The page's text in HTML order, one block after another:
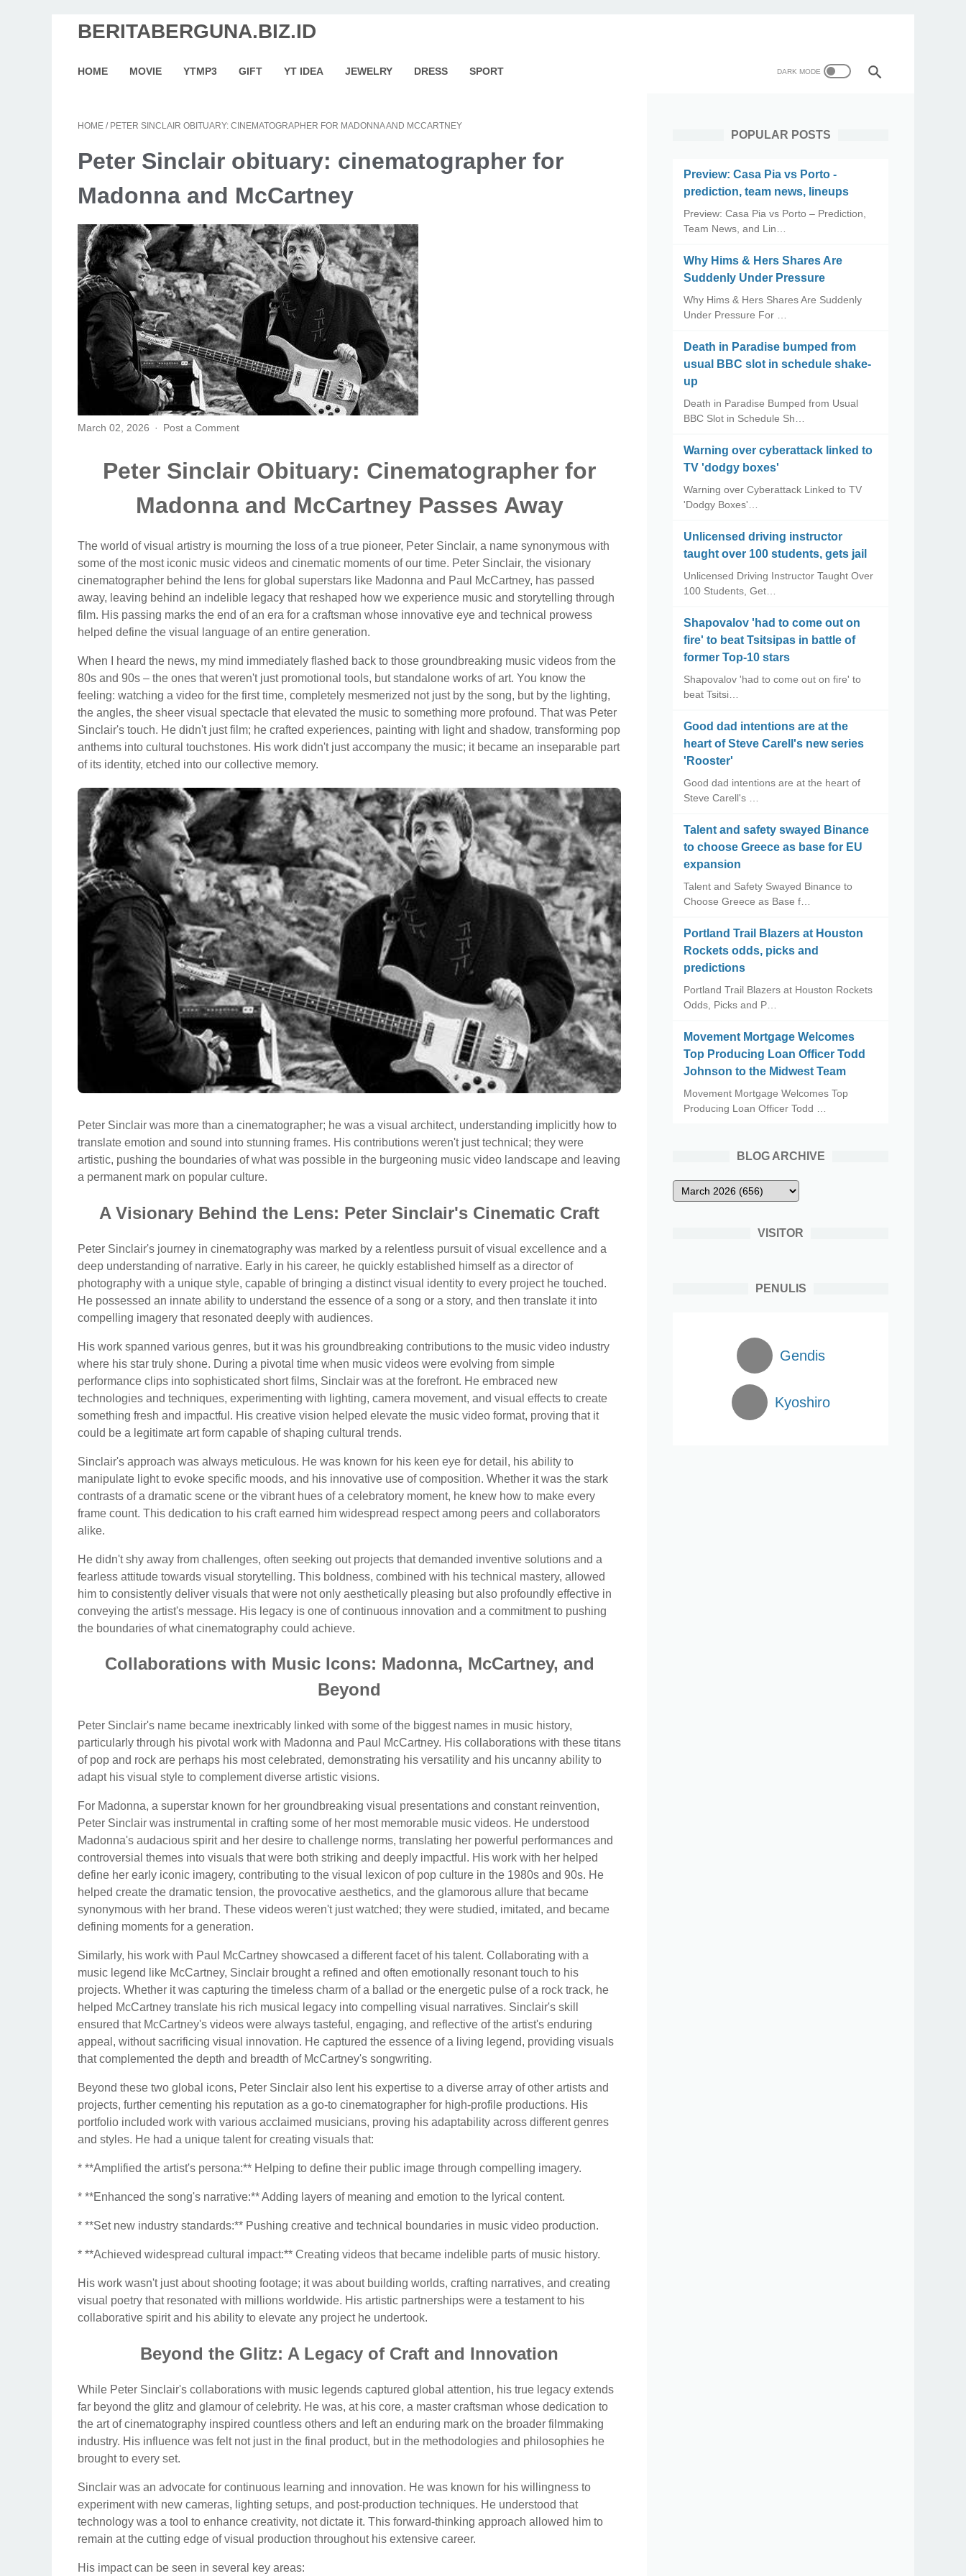
BERITABERGUNA.BIZ.ID
HOME MOVIE YTMP3 GIFT YT IDEA JEWELRY DRESS SPORT
HOME / PETER SINCLAIR OBITUARY: CINEMATOGRAPHER FOR MADONNA AND MCCARTNEY
Peter Sinclair obituary: cinematographer for
Madonna and McCartney
March 02, 2026 Post a Comment
Peter Sinclair Obituary: Cinematographer for
Madonna and McCartney Passes Away
The world of visual artistry is mourning the loss of a true pioneer, Peter Sinclair, a name synonymous with
some of the most iconic music videos and cinematic moments of our time. Peter Sinclair, the visionary
cinematographer behind the lens for global superstars like Madonna and Paul McCartney, has passed
away, leaving behind an indelible legacy that reshaped how we experience music and storytelling through
film. His passing marks the end of an era for a craftsman whose innovative eye and technical prowess
helped define the visual language of an entire generation.
When I heard the news, my mind immediately flashed back to those groundbreaking music videos from the
80s and 90s – the ones that weren't just promotional tools, but standalone works of art. You know the
feeling: watching a video for the first time, completely mesmerized not just by the song, but by the lighting,
the angles, the sheer visual spectacle that elevated the music to something more profound. That was Peter
Sinclair's touch. He didn't just film; he crafted experiences, painting with light and shadow, transforming pop
anthems into cultural touchstones. His work didn't just accompany the music; it became an inseparable part
of its identity, etched into our collective memory.
Peter Sinclair was more than a cinematographer; he was a visual architect, understanding implicitly how to
translate emotion and sound into stunning frames. His contributions weren't just technical; they were
artistic, pushing the boundaries of what was possible in the burgeoning music video landscape and leaving
a permanent mark on popular culture.
A Visionary Behind the Lens: Peter Sinclair's Cinematic Craft
Peter Sinclair's journey in cinematography was marked by a relentless pursuit of visual excellence and a
deep understanding of narrative. Early in his career, he quickly established himself as a director of
photography with a unique style, capable of bringing a distinct visual identity to every project he touched.
He possessed an innate ability to understand the essence of a song or a story, and then translate it into
compelling imagery that resonated deeply with audiences.
His work spanned various genres, but it was his groundbreaking contributions to the music video industry
where his star truly shone. During a pivotal time when music videos were evolving from simple
performance clips into sophisticated short films, Sinclair was at the forefront. He embraced new
technologies and techniques, experimenting with lighting, camera movement, and visual effects to create
something fresh and impactful. His creative vision helped elevate the music video format, proving that it
could be a legitimate art form capable of shaping cultural trends.
Sinclair's approach was always meticulous. He was known for his keen eye for detail, his ability to
manipulate light to evoke specific moods, and his innovative use of composition. Whether it was the stark
contrasts of a dramatic scene or the vibrant hues of a celebratory moment, he knew how to make every
frame count. This dedication to his craft earned him widespread respect among peers and collaborators
alike.
He didn't shy away from challenges, often seeking out projects that demanded inventive solutions and a
fearless attitude towards visual storytelling. This boldness, combined with his technical mastery, allowed
him to consistently deliver visuals that were not only aesthetically pleasing but also profoundly effective in
conveying the artist's message. His legacy is one of continuous innovation and a commitment to pushing
the boundaries of what cinematography could achieve.
Collaborations with Music Icons: Madonna, McCartney, and
Beyond
Peter Sinclair's name became inextricably linked with some of the biggest names in music history,
particularly through his pivotal work with Madonna and Paul McCartney. His collaborations with these titans
of pop and rock are perhaps his most celebrated, demonstrating his versatility and his uncanny ability to
adapt his visual style to complement diverse artistic visions.
For Madonna, a superstar known for her groundbreaking visual presentations and constant reinvention,
Peter Sinclair was instrumental in crafting some of her most memorable music videos. He understood
Madonna's audacious spirit and her desire to challenge norms, translating her powerful performances and
controversial themes into visuals that were both striking and deeply impactful. His work with her helped
define her early iconic imagery, contributing to the visual lexicon of pop culture in the 1980s and 90s. He
helped create the dramatic tension, the provocative aesthetics, and the glamorous allure that became
synonymous with her brand. These videos weren't just watched; they were studied, imitated, and became
defining moments for a generation.
Similarly, his work with Paul McCartney showcased a different facet of his talent. Collaborating with a
music legend like McCartney, Sinclair brought a refined and often emotionally resonant touch to his
projects. Whether it was capturing the timeless charm of a ballad or the energetic pulse of a rock track, he
helped McCartney translate his rich musical legacy into compelling visual narratives. Sinclair's skill
ensured that McCartney's videos were always tasteful, engaging, and reflective of the artist's enduring
appeal, without sacrificing visual innovation. He captured the essence of a living legend, providing visuals
that complemented the depth and breadth of McCartney's songwriting.
Beyond these two global icons, Peter Sinclair also lent his expertise to a diverse array of other artists and
projects, further cementing his reputation as a go-to cinematographer for high-profile productions. His
portfolio included work with various acclaimed musicians, proving his adaptability across different genres
and styles. He had a unique talent for creating visuals that:
* **Amplified the artist's persona:** Helping to define their public image through compelling imagery.
* **Enhanced the song's narrative:** Adding layers of meaning and emotion to the lyrical content.
* **Set new industry standards:** Pushing creative and technical boundaries in music video production.
* **Achieved widespread cultural impact:** Creating videos that became indelible parts of music history.
His work wasn't just about shooting footage; it was about building worlds, crafting narratives, and creating
visual poetry that resonated with millions worldwide. His artistic partnerships were a testament to his
collaborative spirit and his ability to elevate any project he undertook.
Beyond the Glitz: A Legacy of Craft and Innovation
While Peter Sinclair's collaborations with music legends captured global attention, his true legacy extends
far beyond the glitz and glamour of celebrity. He was, at his core, a master craftsman whose dedication to
the art of cinematography inspired countless others and left an enduring mark on the broader filmmaking
industry. His influence was felt not just in the final product, but in the methodologies and philosophies he
brought to every set.
Sinclair was an advocate for continuous learning and innovation. He was known for his willingness to
experiment with new cameras, lighting setups, and post-production techniques. He understood that
technology was a tool to enhance creativity, not dictate it. This forward-thinking approach allowed him to
remain at the cutting edge of visual production throughout his extensive career.
His impact can be seen in several key areas:
POPULAR POSTS
Preview: Casa Pia vs Porto -
prediction, team news, lineups
Preview: Casa Pia vs Porto – Prediction,
Team News, and Lin…
Why Hims & Hers Shares Are
Suddenly Under Pressure
Why Hims & Hers Shares Are Suddenly
Under Pressure For …
Death in Paradise bumped from
usual BBC slot in schedule shake-
up
Death in Paradise Bumped from Usual
BBC Slot in Schedule Sh…
Warning over cyberattack linked to
TV 'dodgy boxes'
Warning over Cyberattack Linked to TV
'Dodgy Boxes'…
Unlicensed driving instructor
taught over 100 students, gets jail
Unlicensed Driving Instructor Taught Over
100 Students, Get…
Shapovalov 'had to come out on
fire' to beat Tsitsipas in battle of
former Top-10 stars
Shapovalov 'had to come out on fire' to
beat Tsitsi…
Good dad intentions are at the
heart of Steve Carell's new series
'Rooster'
Good dad intentions are at the heart of
Steve Carell's …
Talent and safety swayed Binance
to choose Greece as base for EU
expansion
Talent and Safety Swayed Binance to
Choose Greece as Base f…
Portland Trail Blazers at Houston
Rockets odds, picks and
predictions
Portland Trail Blazers at Houston Rockets
Odds, Picks and P…
Movement Mortgage Welcomes
Top Producing Loan Officer Todd
Johnson to the Midwest Team
Movement Mortgage Welcomes Top
Producing Loan Officer Todd …
BLOG ARCHIVE
VISITOR
PENULIS
Gendis
Kyoshiro